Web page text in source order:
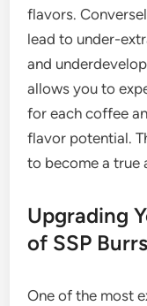
flavors.
lead to under-
and
allows you to
for each coffee
flavor potential.
to become a true
Upgrading
of SSP Burrs
One of the most